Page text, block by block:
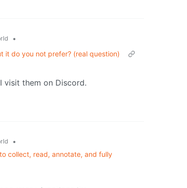
•
it do you not prefer? (real question)
visit them on Discord.
•
collect, read, annotate, and fully